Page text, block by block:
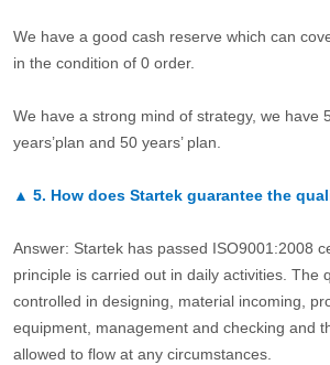
We have a good cash reserve which can
in the condition of 0 order.
We have a strong mind of strategy, we have
years’plan and 50 years’ plan.
▲ 5. How does Startek guarantee the
Answer: Startek has passed ISO9001:2008
principle is carried out in daily activities. The
controlled in designing, material incoming,
equipment, management and checking and
allowed to flow at any circumstances.